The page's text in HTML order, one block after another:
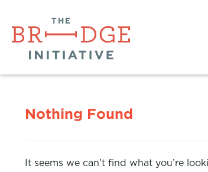
Nothing Found
It seems we can’t find what you’re